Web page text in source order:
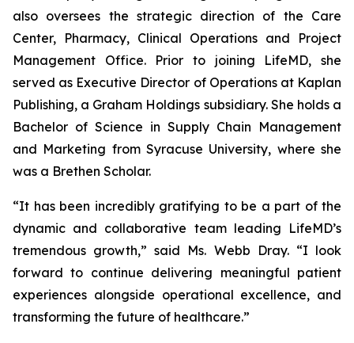
also oversees the strategic direction of the Care
Center, Pharmacy, Clinical Operations and Project
Management Office. Prior to joining LifeMD, she
served as Executive Director of Operations at Kaplan
Publishing, a Graham Holdings subsidiary. She holds a
Bachelor of Science in Supply Chain Management
and Marketing from Syracuse University, where she
was a Brethen Scholar.
“It has been incredibly gratifying to be a part of the
dynamic and collaborative team leading LifeMD’s
tremendous growth,” said Ms. Webb Dray. “I look
forward to continue delivering meaningful patient
experiences alongside operational excellence, and
transforming the future of healthcare.”